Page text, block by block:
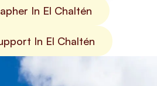
In El Chaltén
In El Chaltén